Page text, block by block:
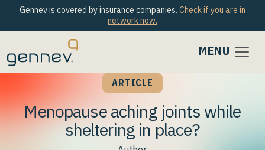
Gennev is covered by insurance companies. Check if you are in
network now.
MENU
ARTICLE
Menopause aching joints while
sheltering in place?